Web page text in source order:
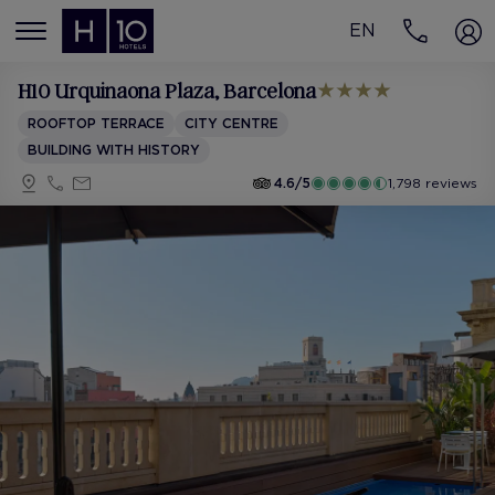
MENÚ
EN
H10 Urquinaona Plaza, Barcelona
ROOFTOP TERRACE
CITY CENTRE
BUILDING WITH HISTORY
4.6/5
1,798 reviews